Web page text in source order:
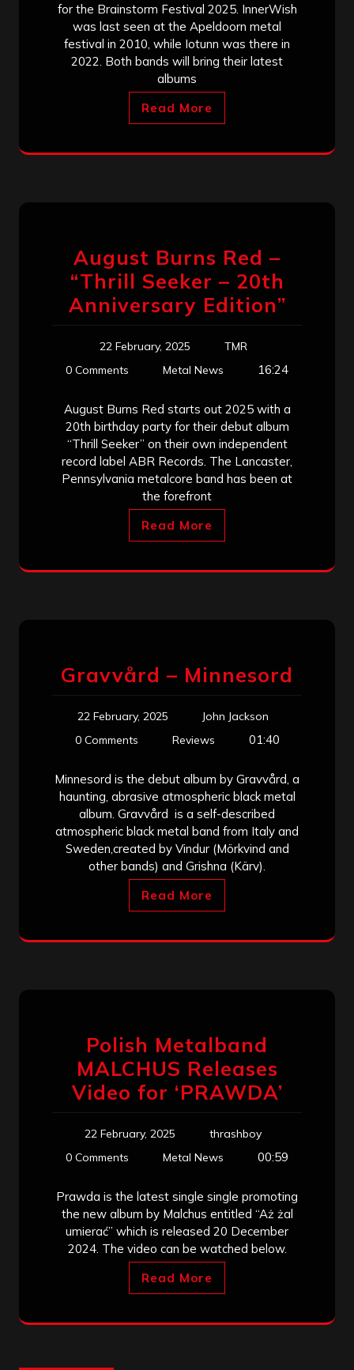
for the Brainstorm Festival 2025. InnerWish
was last seen at the Apeldoorn metal
festival in 2010, while Iotunn was there in
2022. Both bands will bring their latest
albums
Read More
August Burns Red –
“Thrill Seeker – 20th
Anniversary Edition”
22 February, 2025
TMR
0 Comments
Metal News 16:24
August Burns Red starts out 2025 with a
20th birthday party for their debut album
“Thrill Seeker” on their own independent
record label ABR Records. The Lancaster,
Pennsylvania metalcore band has been at
the forefront
Read More
Gravvård – Minnesord
22 February, 2025
John Jackson
0 Comments
Reviews 01:40
Minnesord is the debut album by Gravvård, a
haunting, abrasive atmospheric black metal
album. Gravvård is a self-described
atmospheric black metal band from Italy and
Sweden,created by Vindur (Mörkvind and
other bands) and Grishna (Kärv).
Read More
Polish Metalband
MALCHUS Releases
Video for ‘PRAWDA’
22 February, 2025
thrashboy
0 Comments
Metal News 00:59
Prawda is the latest single single promoting
the new album by Malchus entitled “Aż żal
umierać” which is released 20 December
2024. The video can be watched below.
Read More